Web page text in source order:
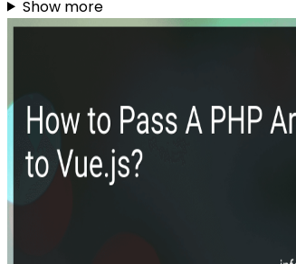
Show more